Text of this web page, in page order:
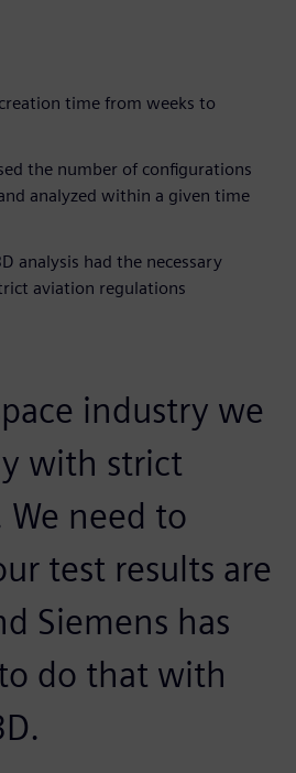
time from weeks to
the number of configurations
analyzed within a given time
analysis had the necessary
aviation regulations
industry we
with strict
need to
test results are
Siemens has
do that with